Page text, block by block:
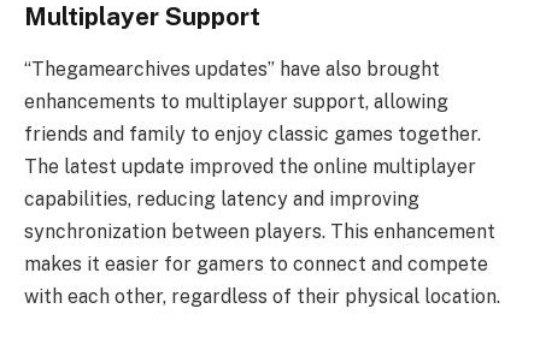
Multiplayer Support
“Thegamearchives updates” have also brought
enhancements to multiplayer support, allowing
friends and family to enjoy classic games together.
The latest update improved the online multiplayer
capabilities, reducing latency and improving
synchronization between players. This enhancement
makes it easier for gamers to connect and compete
with each other, regardless of their physical location.